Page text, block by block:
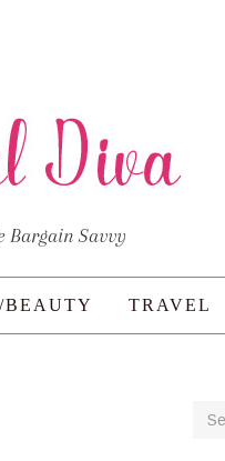
Bargain Savvy
BEAUTY TRAVEL